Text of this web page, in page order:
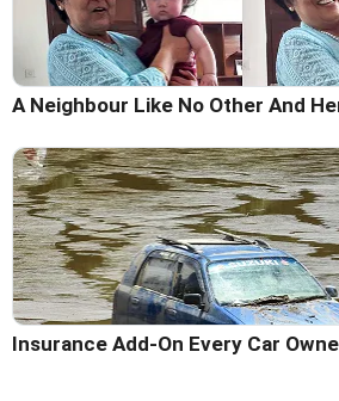
A Neighbour Like No Other And
Insurance Add-On Every Car